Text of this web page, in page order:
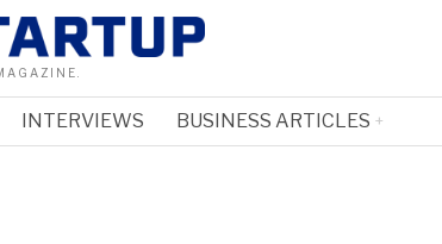
INTERVIEWS BUSINESS ARTICLES